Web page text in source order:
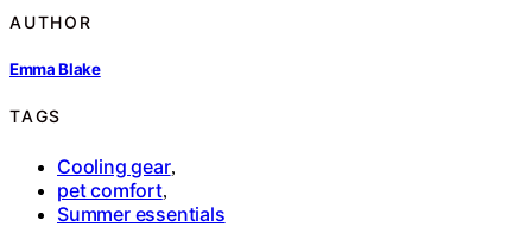
AUTHOR
Emma Blake
TAGS
Cooling gear,
pet comfort,
Summer essentials